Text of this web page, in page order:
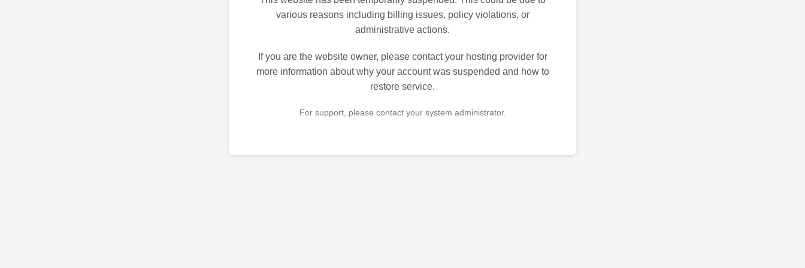
various reasons including billing issues, policy violations, or
administrative actions.
If you are the website owner, please contact your hosting provider for
more information about why your account was suspended and how to
restore service.
For support, please contact your system administrator.